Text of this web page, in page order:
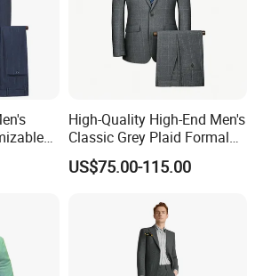
High-Quality High-End Men's
Classic Grey Plaid Formal
Business Suit
US$75.00-115.00